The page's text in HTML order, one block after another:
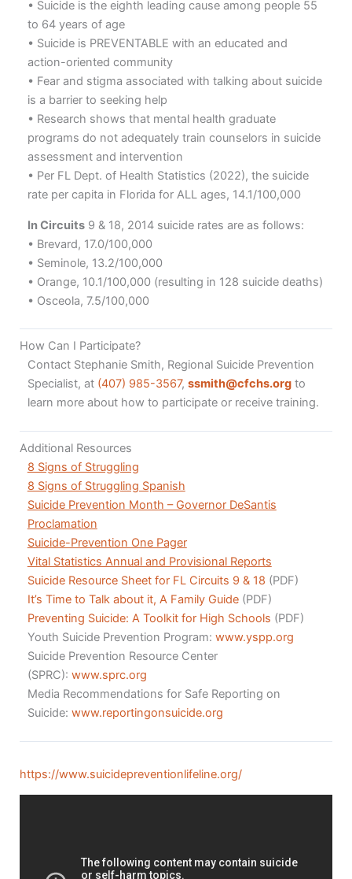
• Suicide is the eighth leading cause among people 55
to 64 years of age
• Suicide is PREVENTABLE with an educated and
action-oriented community
• Fear and stigma associated with talking about suicide
is a barrier to seeking help
• Research shows that mental health graduate
programs do not adequately train counselors in suicide
assessment and intervention
• Per FL Dept. of Health Statistics (2022), the suicide
rate per capita in Florida for ALL ages, 14.1/100,000
In Circuits9 & 18, 2014 suicide rates are as follows:
• Brevard, 17.0/100,000
• Seminole, 13.2/100,000
• Orange, 10.1/100,000 (resulting in 128 suicide deaths)
• Osceola, 7.5/100,000
How Can I Participate?
Contact Stephanie Smith, Regional Suicide Prevention
Specialist, at (407) 985-3567, ssmith@cfchs.orgto
learn more about how to participate or receive training.
Additional Resources
8 Signs of Struggling
8 Signs of Struggling Spanish
Suicide Prevention Month – Governor DeSantis
Proclamation
Suicide-Prevention One Pager
Vital Statistics Annual and Provisional Reports
Suicide Resource Sheet for FL Circuits 9 & 18 (PDF)
It’s Time to Talk about it, A Family Guide(PDF)
Preventing Suicide: A Toolkit for High Schools (PDF)
Youth Suicide Prevention Program: www.yspp.org
Suicide Prevention Resource Center
(SPRC): www.sprc.org
Media Recommendations for Safe Reporting on
Suicide: www.reportingonsuicide.org
https://www.suicidepreventionlifeline.org/